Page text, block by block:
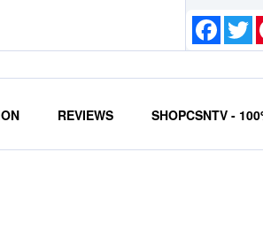
REVIEWS SHOPCSNTV -